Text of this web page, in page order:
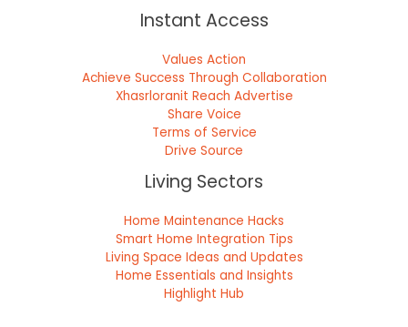
Instant Access
Values Action
Achieve Success Through Collaboration
Xhasrloranit Reach Advertise
Share Voice
Terms of Service
Drive Source
Living Sectors
Home Maintenance Hacks
Smart Home Integration Tips
Living Space Ideas and Updates
Home Essentials and Insights
Highlight Hub